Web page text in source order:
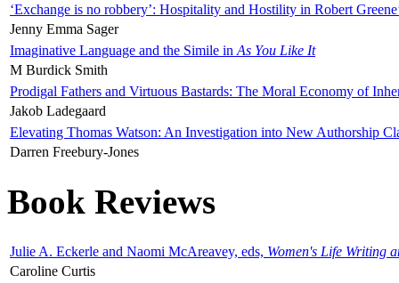
‘Exchange is no robbery’: Hospitality and Hostility in Robert
Jenny Emma Sager
Imaginative Language and the Simile in As You Like It
M Burdick Smith
Prodigal Fathers and Virtuous Bastards: The Moral Economy of
Jakob Ladegaard
Elevating Thomas Watson: An Investigation into New Authorship
Darren Freebury-Jones
Book Reviews
Julie A. Eckerle and Naomi McAreavey, eds, Women's Life Writing
Caroline Curtis